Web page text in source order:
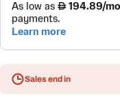
Sales end in